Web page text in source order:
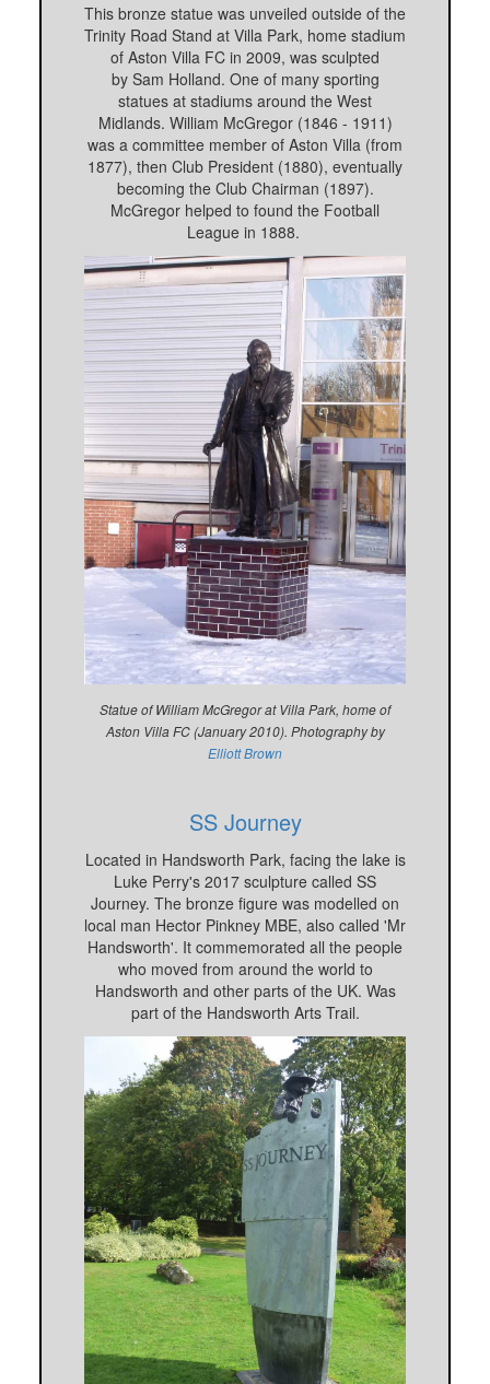
This bronze statue was unveiled outside of the
Trinity Road Stand at Villa Park, home stadium
of Aston Villa FC in 2009, was sculpted
by Sam Holland. One of many sporting
statues at stadiums around the West
Midlands. William McGregor (1846 - 1911)
was a committee member of Aston Villa (from
1877), then Club President (1880), eventually
becoming the Club Chairman (1897).
McGregor helped to found the Football
League in 1888.
Statue of William McGregor at Villa Park, home of
Aston Villa FC (January 2010). Photography by
Elliott Brown
SS Journey
Located in Handsworth Park, facing the lake is
Luke Perry's 2017 sculpture called SS
Journey. The bronze figure was modelled on
local man Hector Pinkney MBE, also called 'Mr
Handsworth'. It commemorated all the people
who moved from around the world to
Handsworth and other parts of the UK. Was
part of the Handsworth Arts Trail.